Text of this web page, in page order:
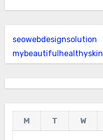
seowebdesignsolution
mybeautifulhealthyskin
M T W